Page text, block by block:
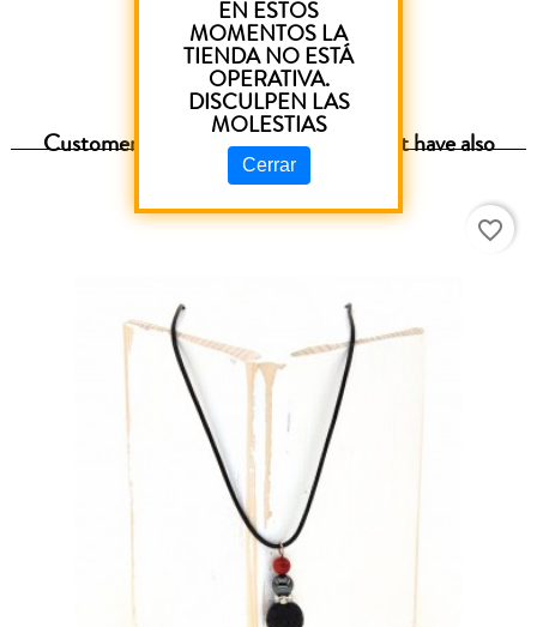
Customers who purchased this product have also
purchased:
favorite_border
EN ESTOS
MOMENTOS LA
TIENDA NO ESTÁ
OPERATIVA.
DISCULPEN LAS
MOLESTIAS
Cerrar